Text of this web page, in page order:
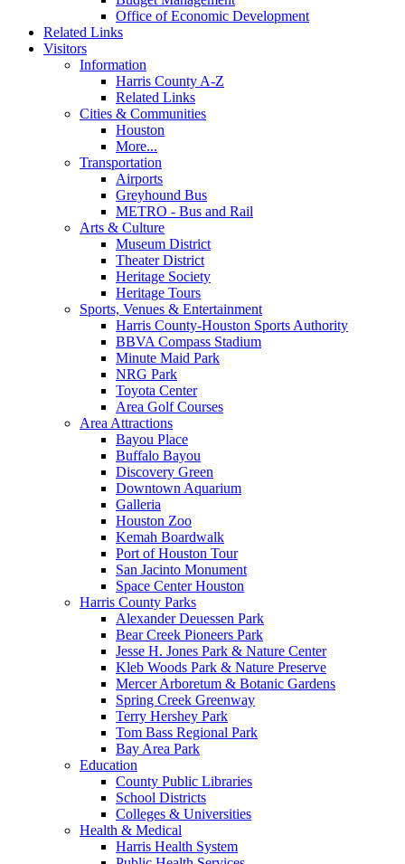
Office of Economic Development
Related Links
Visitors
Information
Harris County A-Z
Related Links
Cities & Communities
Houston
More...
Transportation
Airports
Greyhound Bus
METRO - Bus and Rail
Arts & Culture
Museum District
Theater District
Heritage Society
Heritage Tours
Sports, Venues & Entertainment
Harris County-Houston Sports Authority
BBVA Compass Stadium
Minute Maid Park
NRG Park
Toyota Center
Area Golf Courses
Area Attractions
Bayou Place
Buffalo Bayou
Discovery Green
Downtown Aquarium
Galleria
Houston Zoo
Kemah Boardwalk
Port of Houston Tour
San Jacinto Monument
Space Center Houston
Harris County Parks
Alexander Deuessen Park
Bear Creek Pioneers Park
Jesse H. Jones Park & Nature Center
Kleb Woods Park & Nature Preserve
Mercer Arboretum & Botanic Gardens
Spring Creek Greenway
Terry Hershey Park
Tom Bass Regional Park
Bay Area Park
Education
County Public Libraries
School Districts
Colleges & Universities
Health & Medical
Harris Health System